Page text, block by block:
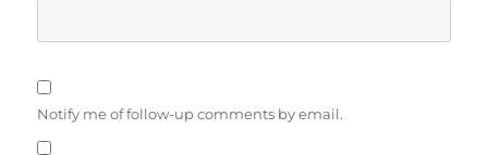
Notify me of follow-up comments by email.